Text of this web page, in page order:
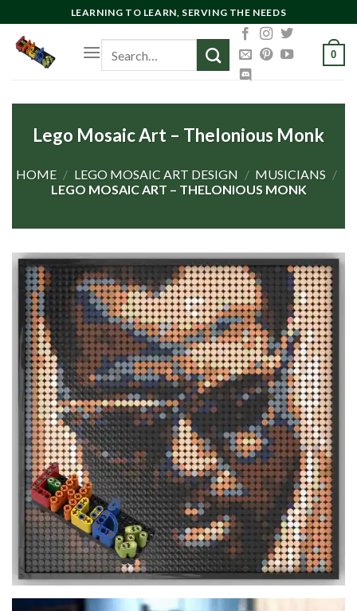
to
content
LEARNING TO LEARN, SERVING THE NEEDS
for:
0
Lego Mosaic Art – Thelonious Monk
HOME / LEGO MOSAIC ART DESIGN / MUSICIANS /
LEGO MOSAIC ART – THELONIOUS MONK